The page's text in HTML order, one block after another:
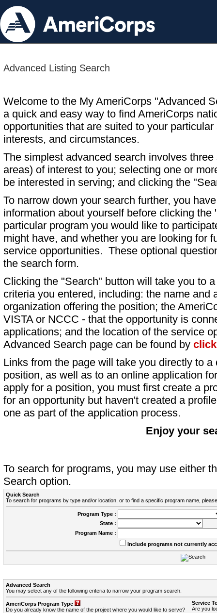
Advanced Listing Search
Welcome to the My AmeriCorps "Advanced
a quick and easy way to find AmeriCorps
opportunities that are suited to your particular
interests, and circumstances.
The simplest advanced search involves
areas) of interest to you; selecting one or
be interested in serving; and clicking the
To narrow down your search further, you
information about yourself before clicking
particular program you would like to
might have, and whether you are looking for
service opportunities. These optional
the search form.
Clicking the "Search" button will take you to
criteria you entered, including: the name and
organization offering the position; the
VISTA or NCCC - that the opportunity is
applications; and the location of the service
Advanced Search page can be found by
Links from the page will take you directly to
position, as well as to an online application
apply for a position, you must first create a
for an opportunity but haven't created a
one as part of the application process.
Enjoy your
To search for programs, you may use either
Search option.
Quick Search
To search for programs by type and/or location, or to find a specific program name,
Program Type :
State :
Program Name :
Include programs not currently
Advanced Search
You may select any of the following criteria to narrow your program search.
AmeriCorps Program Type
Do you already know the name of the project where you would like to serve?
Service
Are you